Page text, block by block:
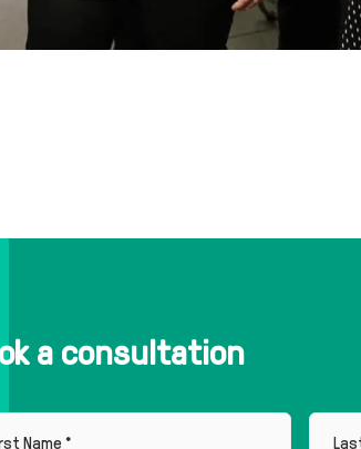
a consultation
*
Last
Name